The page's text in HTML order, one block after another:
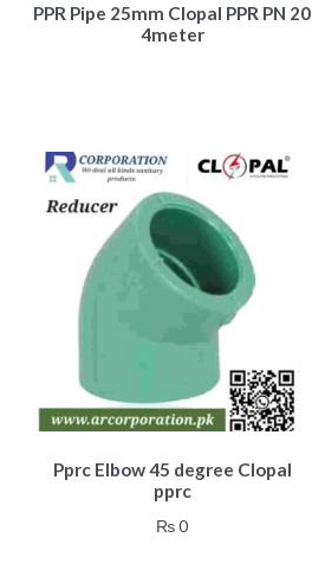
PPR Pipe 25mm Clopal PPR PN 20
4meter
Pprc Elbow 45 degree Clopal
pprc
₨0